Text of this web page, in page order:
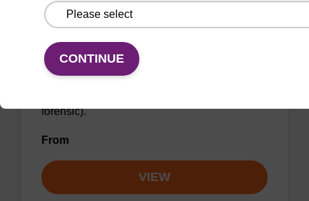
Ready-to-use lysis buffer to be used with our
forensic).
From
VIEW
CONTINUE